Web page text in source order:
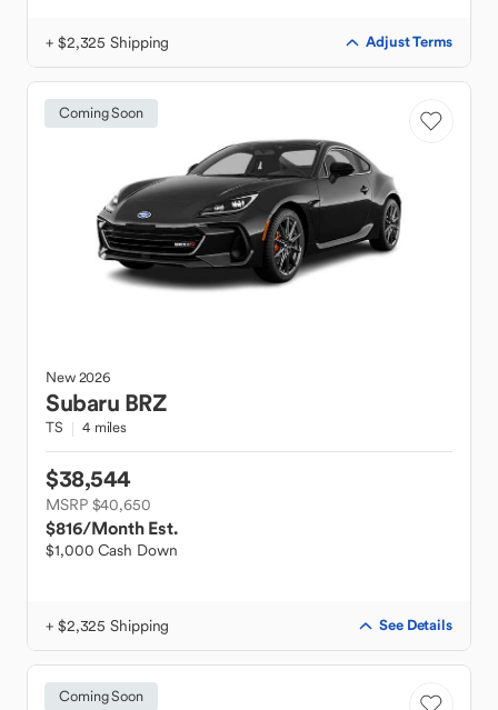
+ $2,325 Shipping Adjust Terms
Coming Soon
New2026
Subaru BRZ
TS 4 miles
$38,544
MSRP $40,650
$816/Month Est.
$1,000 Cash Down
+ $2,325 Shipping See Details
Coming Soon